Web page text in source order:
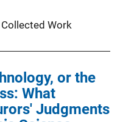
Collected Work
or the
What
Judgments